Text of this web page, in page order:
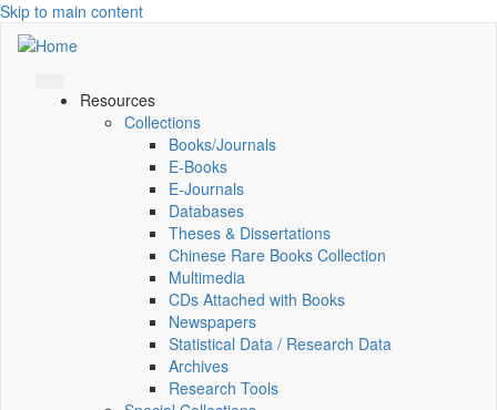
Skip to main content
Resources
Collections
Books/Journals
E-Books
E‑Journals
Databases
Theses & Dissertations
Chinese Rare Books Collection
Multimedia
CDs Attached with Books
Newspapers
Statistical Data / Research Data
Archives
Research Tools